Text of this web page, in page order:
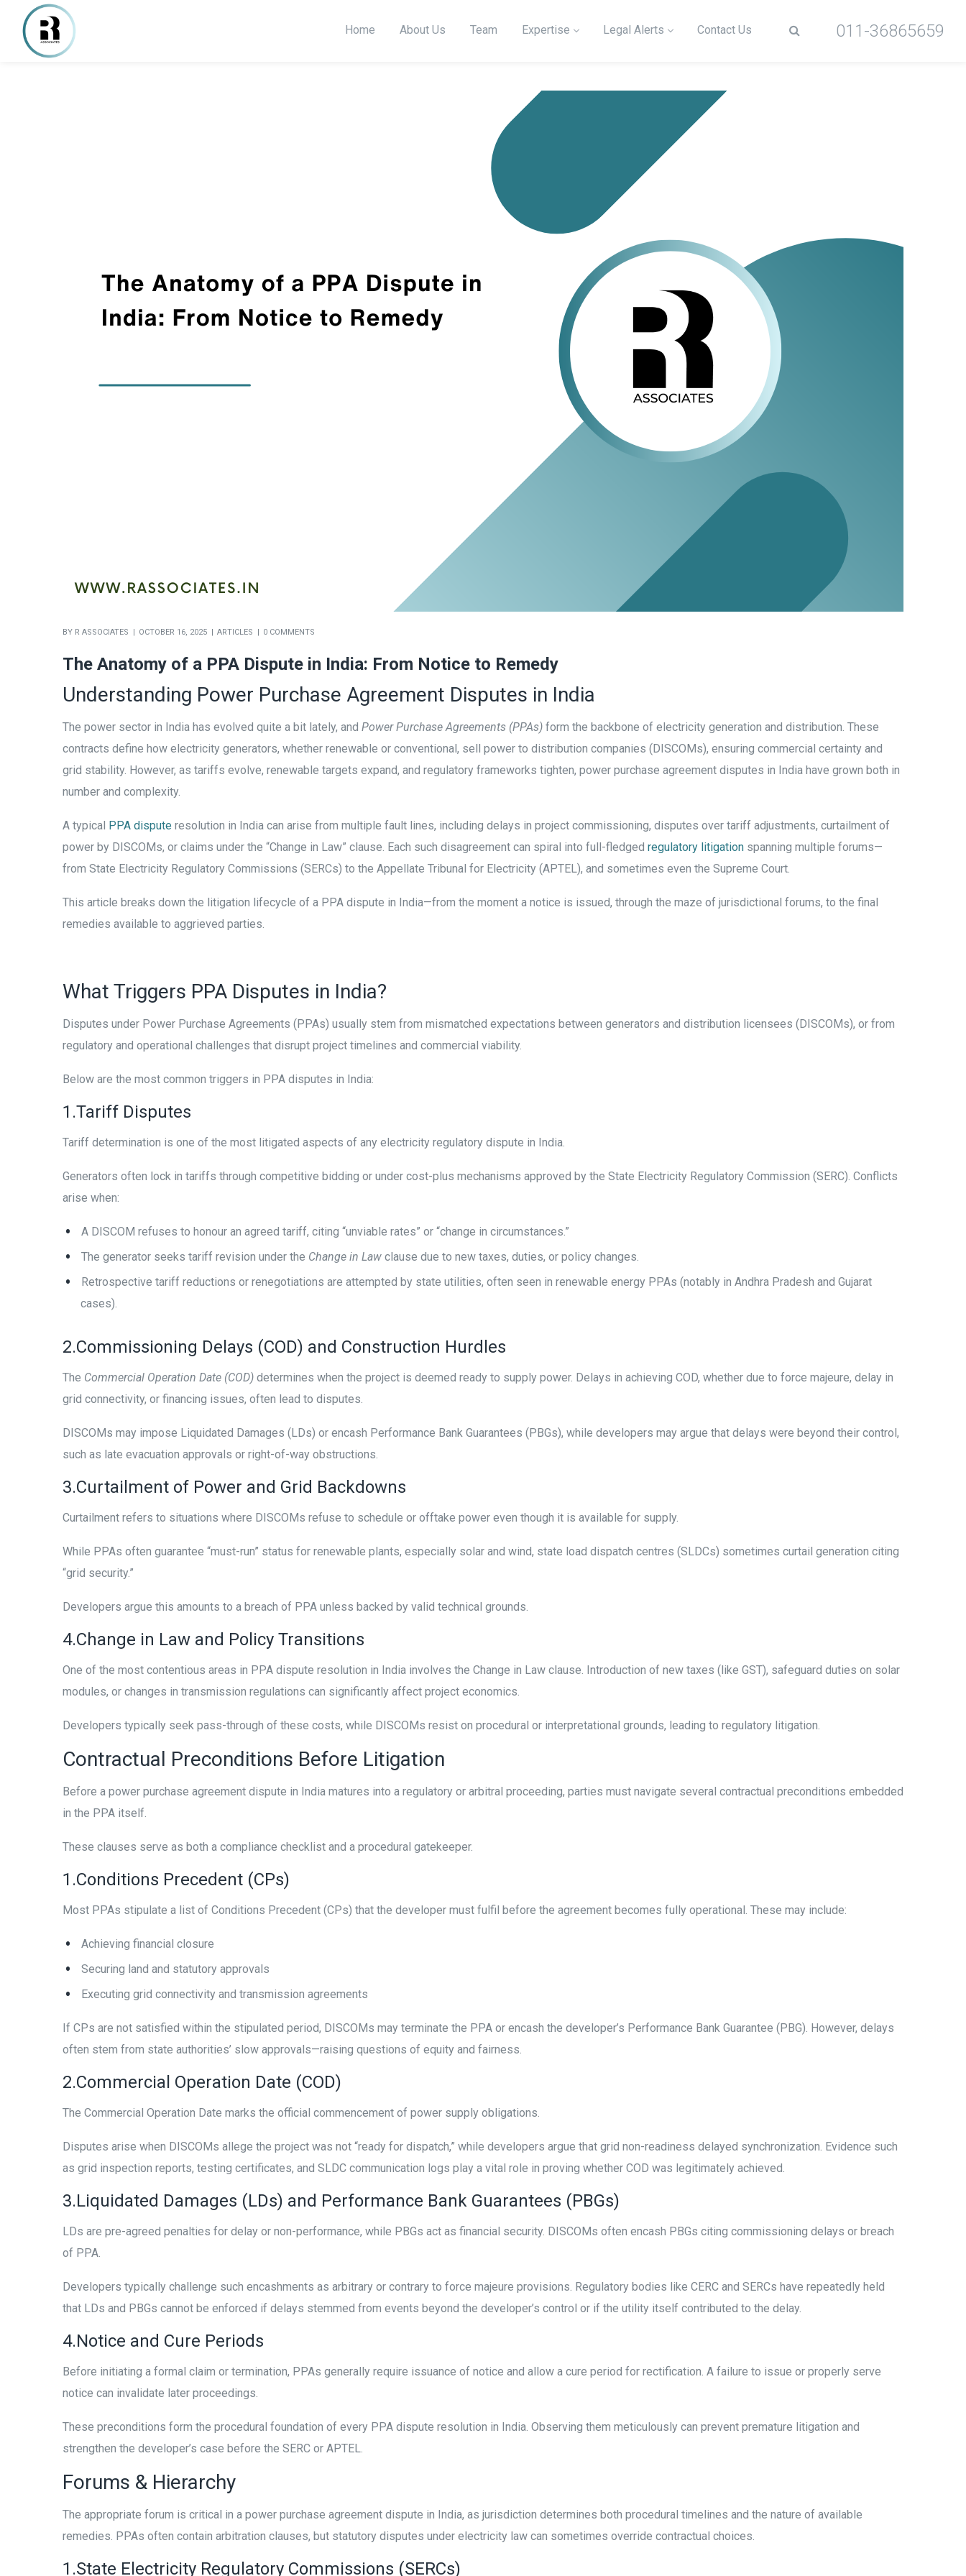
Home About Us Team Expertise Legal Alerts Contact Us 011-36865659
BY R ASSOCIATES OCTOBER 16, 2025 ARTICLES 0 COMMENTS
The Anatomy of a PPA Dispute in India: From Notice to Remedy
Understanding Power Purchase Agreement Disputes in India
The power sector in India has evolved quite a bit lately, and Power Purchase Agreements (PPAs) form the backbone of electricity generation and distribution. These
contracts define how electricity generators, whether renewable or conventional, sell power to distribution companies (DISCOMs), ensuring commercial certainty and
grid stability. However, as tariffs evolve, renewable targets expand, and regulatory frameworks tighten, power purchase agreement disputes in India have grown both in
number and complexity.
A typical PPA dispute resolution in India can arise from multiple fault lines, including delays in project commissioning, disputes over tariff adjustments, curtailment of
power by DISCOMs, or claims under the “Change in Law” clause. Each such disagreement can spiral into full-fledged regulatory litigation spanning multiple forums—
from State Electricity Regulatory Commissions (SERCs) to the Appellate Tribunal for Electricity (APTEL), and sometimes even the Supreme Court.
This article breaks down the litigation lifecycle of a PPA dispute in India—from the moment a notice is issued, through the maze of jurisdictional forums, to the final
remedies available to aggrieved parties.
What Triggers PPA Disputes in India?
Disputes under Power Purchase Agreements (PPAs) usually stem from mismatched expectations between generators and distribution licensees (DISCOMs), or from
regulatory and operational challenges that disrupt project timelines and commercial viability.
Below are the most common triggers in PPA disputes in India:
1.Tariff Disputes
Tariff determination is one of the most litigated aspects of any electricity regulatory dispute in India.
Generators often lock in tariffs through competitive bidding or under cost-plus mechanisms approved by the State Electricity Regulatory Commission (SERC). Conflicts
arise when:
A DISCOM refuses to honour an agreed tariff, citing “unviable rates” or “change in circumstances.”
The generator seeks tariff revision under the Change in Law clause due to new taxes, duties, or policy changes.
Retrospective tariff reductions or renegotiations are attempted by state utilities, often seen in renewable energy PPAs (notably in Andhra Pradesh and Gujarat
cases).
2.Commissioning Delays (COD) and Construction Hurdles
The Commercial Operation Date (COD) determines when the project is deemed ready to supply power. Delays in achieving COD, whether due to force majeure, delay in
grid connectivity, or financing issues, often lead to disputes.
DISCOMs may impose Liquidated Damages (LDs) or encash Performance Bank Guarantees (PBGs), while developers may argue that delays were beyond their control,
such as late evacuation approvals or right-of-way obstructions.
3.Curtailment of Power and Grid Backdowns
Curtailment refers to situations where DISCOMs refuse to schedule or offtake power even though it is available for supply.
While PPAs often guarantee “must-run” status for renewable plants, especially solar and wind, state load dispatch centres (SLDCs) sometimes curtail generation citing
“grid security.”
Developers argue this amounts to a breach of PPA unless backed by valid technical grounds.
4.Change in Law and Policy Transitions
One of the most contentious areas in PPA dispute resolution in India involves the Change in Law clause. Introduction of new taxes (like GST), safeguard duties on solar
modules, or changes in transmission regulations can significantly affect project economics.
Developers typically seek pass-through of these costs, while DISCOMs resist on procedural or interpretational grounds, leading to regulatory litigation.
Contractual Preconditions Before Litigation
Before a power purchase agreement dispute in India matures into a regulatory or arbitral proceeding, parties must navigate several contractual preconditions embedded
in the PPA itself.
These clauses serve as both a compliance checklist and a procedural gatekeeper.
1.Conditions Precedent (CPs)
Most PPAs stipulate a list of Conditions Precedent (CPs) that the developer must fulfil before the agreement becomes fully operational. These may include:
Achieving financial closure
Securing land and statutory approvals
Executing grid connectivity and transmission agreements
If CPs are not satisfied within the stipulated period, DISCOMs may terminate the PPA or encash the developer’s Performance Bank Guarantee (PBG). However, delays
often stem from state authorities’ slow approvals—raising questions of equity and fairness.
2.Commercial Operation Date (COD)
The Commercial Operation Date marks the official commencement of power supply obligations.
Disputes arise when DISCOMs allege the project was not “ready for dispatch,” while developers argue that grid non-readiness delayed synchronization. Evidence such
as grid inspection reports, testing certificates, and SLDC communication logs play a vital role in proving whether COD was legitimately achieved.
3.Liquidated Damages (LDs) and Performance Bank Guarantees (PBGs)
LDs are pre-agreed penalties for delay or non-performance, while PBGs act as financial security. DISCOMs often encash PBGs citing commissioning delays or breach
of PPA.
Developers typically challenge such encashments as arbitrary or contrary to force majeure provisions. Regulatory bodies like CERC and SERCs have repeatedly held
that LDs and PBGs cannot be enforced if delays stemmed from events beyond the developer’s control or if the utility itself contributed to the delay.
4.Notice and Cure Periods
Before initiating a formal claim or termination, PPAs generally require issuance of notice and allow a cure period for rectification. A failure to issue or properly serve
notice can invalidate later proceedings.
These preconditions form the procedural foundation of every PPA dispute resolution in India. Observing them meticulously can prevent premature litigation and
strengthen the developer’s case before the SERC or APTEL.
Forums & Hierarchy
The appropriate forum is critical in a power purchase agreement dispute in India, as jurisdiction determines both procedural timelines and the nature of available
remedies. PPAs often contain arbitration clauses, but statutory disputes under electricity law can sometimes override contractual choices.
1.State Electricity Regulatory Commissions (SERCs)